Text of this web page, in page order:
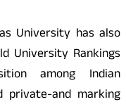
University has also
University Rankings
among Indian
private-and marking